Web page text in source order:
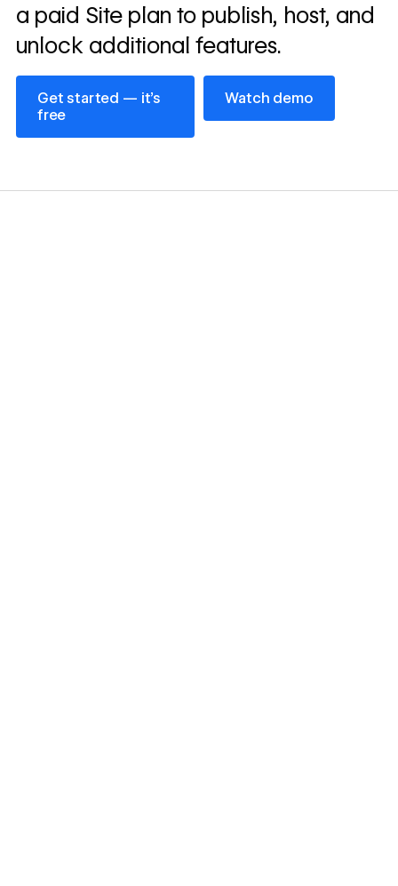
a paid Site plan to publish, host, and
unlock additional features.
Get started — it’s
free
Get started — it’s free
Watch demo
Watch demo